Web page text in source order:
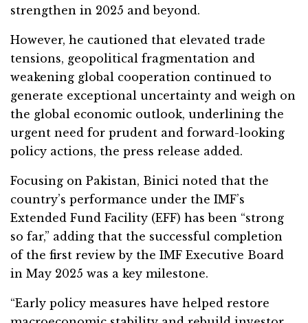
strengthen in 2025 and beyond.
However, he cautioned that elevated trade
tensions, geopolitical fragmentation and
weakening global cooperation continued to
generate exceptional uncertainty and weigh on
the global economic outlook, underlining the
urgent need for prudent and forward-looking
policy actions, the press release added.
Focusing on Pakistan, Binici noted that the
country’s performance under the IMF’s
Extended Fund Facility (EFF) has been “strong
so far,” adding that the successful completion
of the first review by the IMF Executive Board
in May 2025 was a key milestone.
“Early policy measures have helped restore